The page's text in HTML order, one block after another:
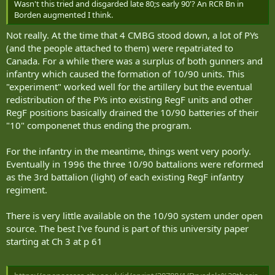
True enough, unless you there is an epiphany that smacks them
between the eyeballs which makes it plain that a) the defence of
Canada is very important and the current establishment is hollow
to the core; and b) a recognition that a large portion of that defence
can be provided by part-timers that cost substantially less than full-
timers on a recurring annual basis.
That's clearly an answer. I see the Toronto - Hamilton - London
triangle easily able to sustain two full 30/70 brigades and additional
div units on existing infrastructure albeit that infrastructure needs
substantial improvement - lets say 3,000 full timers and 7,000 part-
timers. Montreal-Quebec another brigade. Other areas are more
impossibility - of more rural units is the ability to attract and keep
sufficient full-timers for the roles that they need to fill in a total
force structure. It's very difficult to do with the current model of
RegF as the only full-timers (and the Class B phenomenon is a
misuse of reservists, but points the way to another type of
component of the RegF)
Taking extra time would cure the problem but that needs funding
for people that isn't available and often, the people needed aren't
available after the folks on courses and firing troop are RTUd.
Permanently assigned equipment and QM and maint staff would fit
the bill, but that means extra eqpt and PYs that aren't there.
Wasn't this tried and disgarded late 80;s early 90'? An RCR Bn in
Borden augmented I think.
Not really. At the time that 4 CMBG stood down, a lot of PYs
(and the people attached to them) were repatriated to
Canada. For a while there was a surplus of both gunners and
infantry which caused the formation of 10/90 units. This
"experiment" worked well for the artillery but the eventual
redistribution of the PYs into existing RegF units and other
RegF positions basically drained the 10/90 batteries of their
"10" componenet thus ending the program.
For the infantry in the meantime, things went very poorly.
Eventually in 1996 the three 10/90 battalions were reformed
as the 3rd battalion (light) of each existing RegF infantry
regiment.
There is very little available on the 10/90 system under open
source. The best I've found is part of this university paper
starting at Ch 3 at p 61